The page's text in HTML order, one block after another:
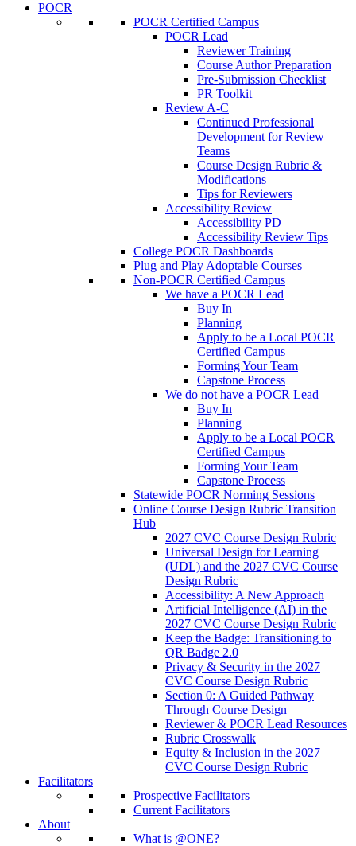
POCR
POCR Certified Campus
POCR Lead
Reviewer Training
Course Author Preparation
Pre-Submission Checklist
PR Toolkit
Review A-C
Continued Professional
Development for Review
Teams
Course Design Rubric &
Modifications
Tips for Reviewers
Accessibility Review
Accessibility PD
Accessibility Review Tips
College POCR Dashboards
Plug and Play Adoptable Courses
Non-POCR Certified Campus
We have a POCR Lead
Buy In
Planning
Apply to be a Local POCR
Certified Campus
Forming Your Team
Capstone Process
We do not have a POCR Lead
Buy In
Planning
Apply to be a Local POCR
Certified Campus
Forming Your Team
Capstone Process
Statewide POCR Norming Sessions
Online Course Design Rubric Transition
Hub
2027 CVC Course Design Rubric
Universal Design for Learning
(UDL) and the 2027 CVC Course
Design Rubric
Accessibility: A New Approach
Artificial Intelligence (AI) in the
2027 CVC Course Design Rubric
Keep the Badge: Transitioning to
QR Badge 2.0
Privacy & Security in the 2027
CVC Course Design Rubric
Section 0: A Guided Pathway
Through Course Design
Reviewer & POCR Lead Resources
Rubric Crosswalk
Equity & Inclusion in the 2027
CVC Course Design Rubric
Facilitators
Prospective Facilitators
Current Facilitators
About
What is @ONE?